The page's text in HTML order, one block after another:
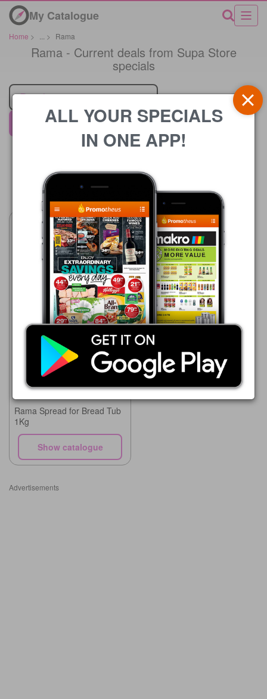
My Catalogue
Home > > Rama
Rama - Current deals from Supa Store
specials
Retailer
Supa Store
Price
Supa Store
15/05 - 10/08/2026
R 90.00
Rama Spread for Bread Tub
1Kg
Show catalogue
Advertisements
ALL YOUR SPECIALS
IN ONE APP!